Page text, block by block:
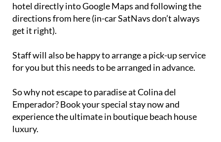
hotel directly into Google Maps and following the
directions from here (in-car SatNavs don’t always
get it right).
Staff will also be happy to arrange a pick-up service
for you but this needs to be arranged in advance.
So why not escape to paradise at Colina del
Emperador? Book your special stay now and
experience the ultimate in boutique beach house
luxury.